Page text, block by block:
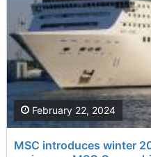
MSC introduces winter
February 22, 2024